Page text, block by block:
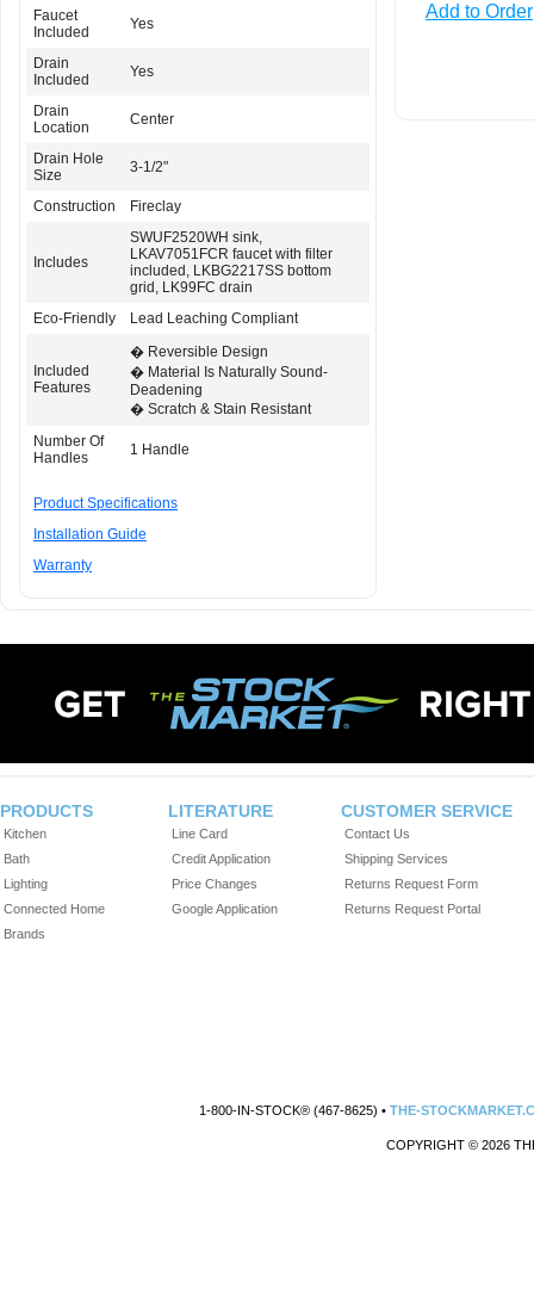
Faucet
Included
Yes
Drain
Included
Yes
Drain
Location
Center
Drain Hole
Size
3-1/2"
Construction Fireclay
Includes
SWUF2520WH sink,
LKAV7051FCR faucet with filter
included, LKBG2217SS bottom
grid, LK99FC drain
Eco-Friendly
Lead Leaching Compliant
Included
Features
� Reversible Design
� Material Is Naturally Sound-
Deadening
� Scratch & Stain Resistant
Number Of
Handles
1 Handle
Product Specifications
Installation Guide
Warranty
Add to Order
PRODUCTS
Kitchen
Bath
Lighting
Connected Home
Brands
LITERATURE
Line Card
Credit Application
Price Changes
Google Application
CUSTOMER SERVICE
Contact Us
Shipping Services
Returns Request Form
Returns Request Portal
1-800-IN-STOCK® (467-8625) •THE-
COPYRIGHT © 2026